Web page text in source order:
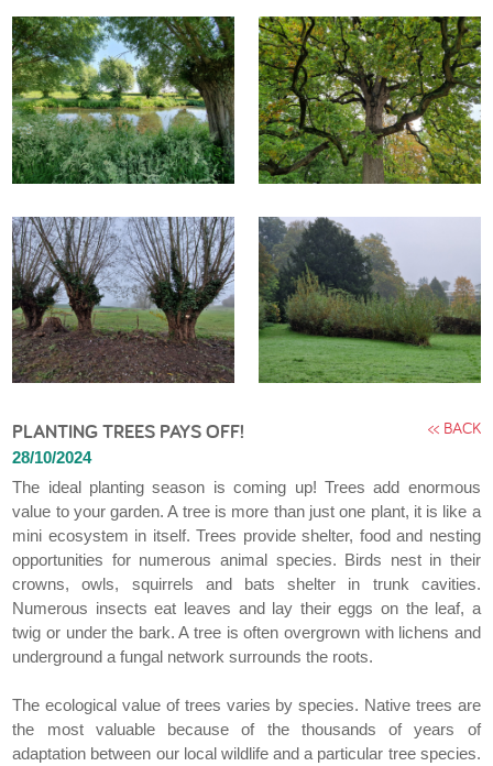
PLANTING TREES PAYS OFF!
28/10/2024
<< BACK
The ideal planting season is coming up! Trees add enormous
value to your garden. A tree is more than just one plant, it is like a
mini ecosystem in itself. Trees provide shelter, food and nesting
opportunities for numerous animal species. Birds nest in their
crowns, owls, squirrels and bats shelter in trunk cavities.
Numerous insects eat leaves and lay their eggs on the leaf, a
twig or under the bark. A tree is often overgrown with lichens and
underground a fungal network surrounds the roots.
The ecological value of trees varies by species. Native trees are
the most valuable because of the thousands of years of
adaptation between our local wildlife and a particular tree species.